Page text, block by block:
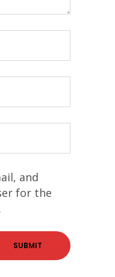
and
for the